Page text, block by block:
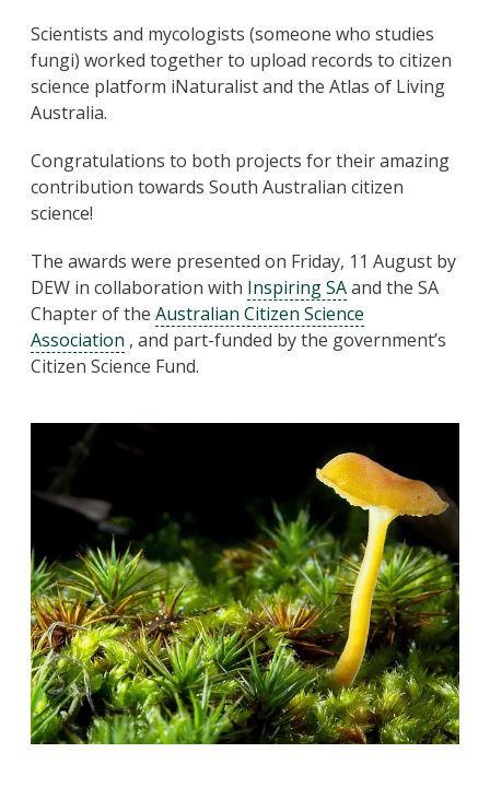
Scientists and mycologists (someone who studies
fungi) worked together to upload records to citizen
science platform iNaturalist and the Atlas of Living
Australia.
Congratulations to both projects for their amazing
contribution towards South Australian citizen
science!
The awards were presented on Friday, 11 August by
DEW in collaboration with Inspiring SAand the SA
Chapter of the Australian Citizen Science
Association , and part-funded by the government’s
Citizen Science Fund.